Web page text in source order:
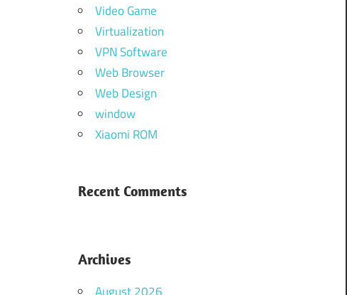
Video Game
Virtualization
VPN Software
Web Browser
Web Design
window
Xiaomi ROM
Recent Comments
Archives